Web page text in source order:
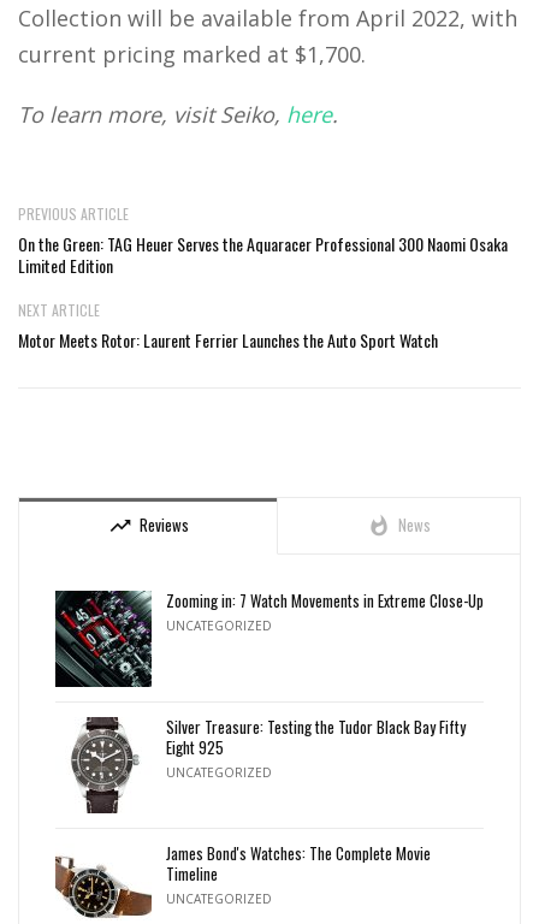
Collection will be available from April 2022, with
current pricing marked at $1,700.
To learn more, visit Seiko, here.
PREVIOUS ARTICLE
On the Green: TAG Heuer Serves the Aquaracer Professional 300 Naomi Osaka
Limited Edition
NEXT ARTICLE
Motor Meets Rotor: Laurent Ferrier Launches the Auto Sport Watch
trending_up Reviews whatshot News
Zooming in: 7 Watch Movements in Extreme Close-Up
UNCATEGORIZED
Silver Treasure: Testing the Tudor Black Bay Fifty
Eight 925
UNCATEGORIZED
James Bond's Watches: The Complete Movie
Timeline
UNCATEGORIZED